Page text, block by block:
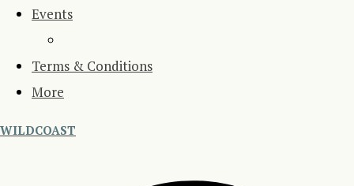
Events
Terms & Conditions
More
WILDCOAST